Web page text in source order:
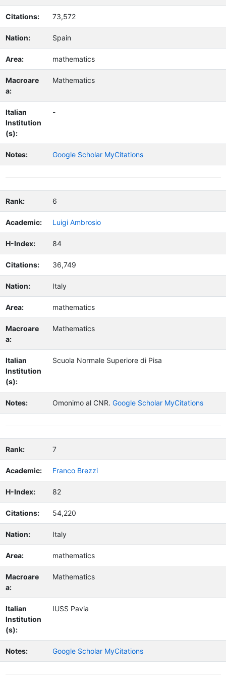
Citations: 73,572
Nation: Spain
Area: mathematics
Macroare
a:
Mathematics
Italian
Institution
(s):
-
Notes: Google Scholar MyCitations
Rank: 6
Academic: Luigi Ambrosio
H-Index: 84
Citations: 36,749
Nation: Italy
Area: mathematics
Macroare
a:
Mathematics
Italian
Institution
(s):
Scuola Normale Superiore di Pisa
Notes: Omonimo al CNR. Google Scholar MyCitations
Rank: 7
Academic: Franco Brezzi
H-Index: 82
Citations: 54,220
Nation: Italy
Area: mathematics
Macroare
a:
Mathematics
Italian
Institution
(s):
IUSS Pavia
Notes: Google Scholar MyCitations